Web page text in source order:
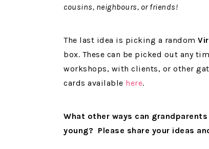
cousins, neighbours, or friends!
The last idea is picking a random
box. These can be picked out any
workshops, with clients, or other
cards available here.
What other ways can
young? Please share your ideas